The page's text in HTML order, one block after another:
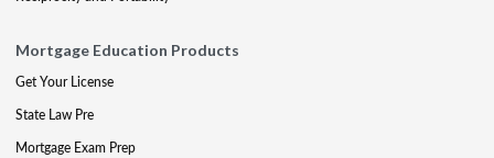
Mortgage Education Products
Get Your License
State Law Pre
Mortgage Exam Prep